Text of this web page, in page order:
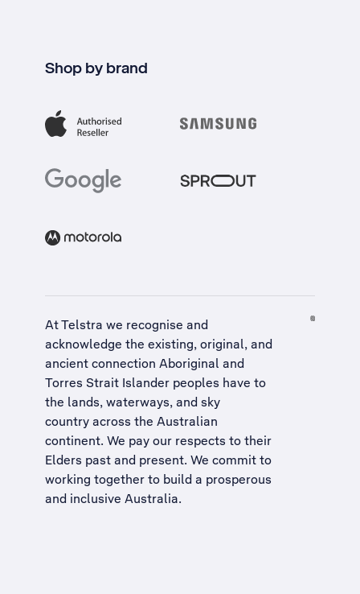
Shop by brand
At Telstra we recognise and
acknowledge the existing, original, and
ancient connection Aboriginal and
Torres Strait Islander peoples have to
the lands, waterways, and sky
country across the Australian
continent. We pay our respects to their
Elders past and present. We commit to
working together to build a prosperous
and inclusive Australia.